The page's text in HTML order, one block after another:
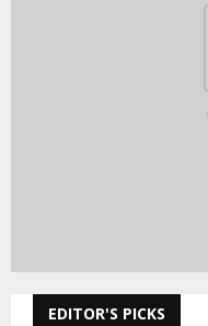
EDITOR'S PICKS